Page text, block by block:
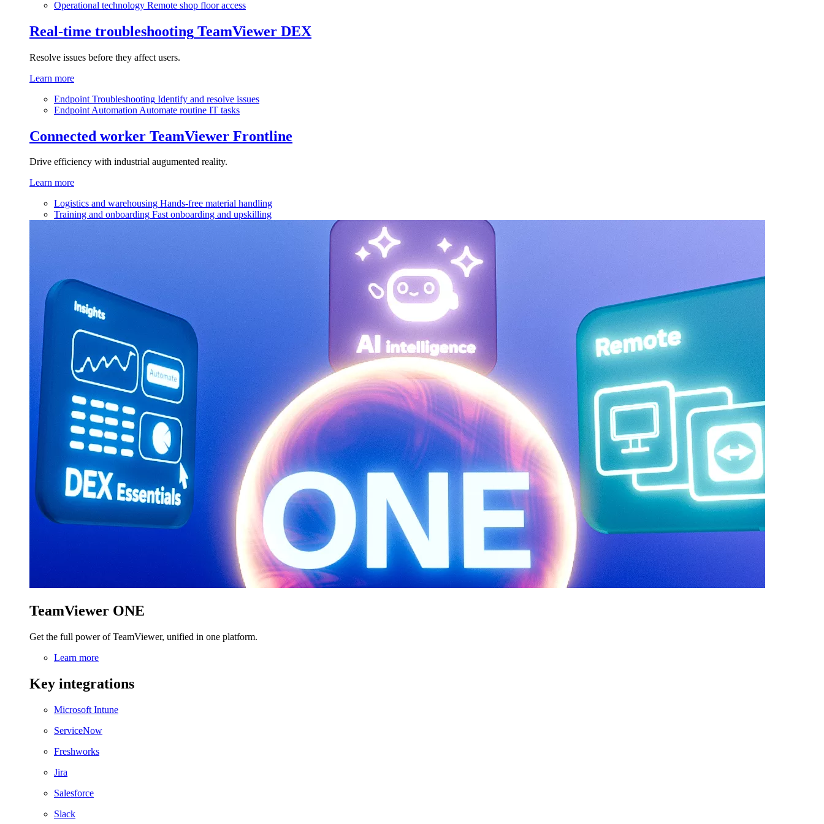
Operational technology Remote shop floor access
Real-time troubleshooting TeamViewer DEX
Resolve issues before they affect users.
Learn more
Endpoint Troubleshooting Identify and resolve issues
Endpoint Automation Automate routine IT tasks
Connected worker TeamViewer Frontline
Drive efficiency with industrial augumented reality.
Learn more
Logistics and warehousing Hands-free material handling
Training and onboarding Fast onboarding and upskilling
TeamViewer ONE
Get the full power of TeamViewer, unified in one platform.
Learn more
Key integrations
Microsoft Intune
ServiceNow
Freshworks
Jira
Salesforce
Slack